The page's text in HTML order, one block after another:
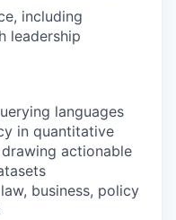
including
leadership
languages
in quantitative
actionable
business, policy